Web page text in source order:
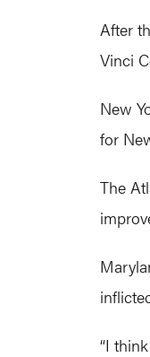
After
Vinci
New
for
The
“I